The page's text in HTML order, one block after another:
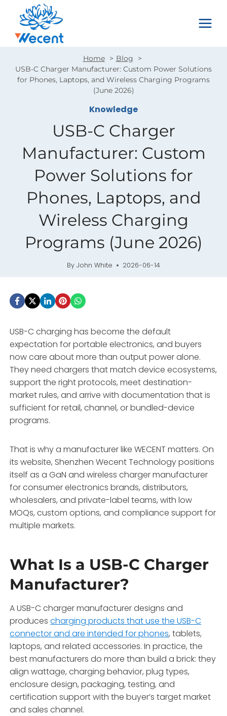
content
Home
Blog
USB-C Charger Manufacturer: Custom Power Solutions
for Phones, Laptops, and Wireless Charging Programs
(June 2026)
Knowledge
USB-C Charger
Manufacturer: Custom
Power Solutions for
Phones, Laptops, and
Wireless Charging
Programs (June 2026)
By John White 2026-06-14
USB-C charging has become the default
expectation for portable electronics, and buyers
now care about more than output power alone.
They need chargers that match device ecosystems,
support the right protocols, meet destination-
market rules, and arrive with documentation that is
sufficient for retail, channel, or bundled-device
programs.
That is why a manufacturer like WECENT matters. On
its website, Shenzhen Wecent Technology positions
itself as a GaN and wireless charger manufacturer
for consumer electronics brands, distributors,
wholesalers, and private-label teams, with low
MOQs, custom options, and compliance support for
multiple markets.
What Is a USB-C Charger
Manufacturer?
A USB-C charger manufacturer designs and
producescharging products that use the USB-C
connector and are intended for phones, tablets,
laptops, and related accessories. In practice, the
best manufacturers do more than build a brick: they
align wattage, charging behavior, plug types,
enclosure design, packaging, testing, and
certification support with the buyer’s target market
and sales channel.